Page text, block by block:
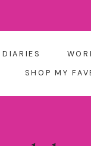
SHOP MY